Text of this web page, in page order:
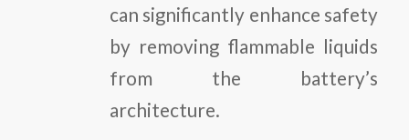
can significantly enhance safety
by removing flammable liquids
from the battery’s
architecture.